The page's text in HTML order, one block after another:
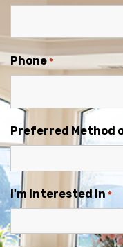
Phone *
Preferred Method
I'm Interested In *